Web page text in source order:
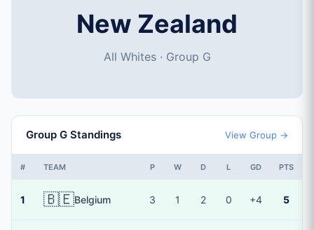
New Zealand
All Whites · Group G
Group G Standings View Group →
# TEAM P W D L GD PTS
1 🇧🇪Belgium 3 1 2 0 +4 5